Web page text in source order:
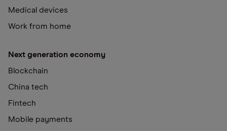
Medical devices
Work from home
Next generation economy
Blockchain
China tech
Fintech
Mobile payments